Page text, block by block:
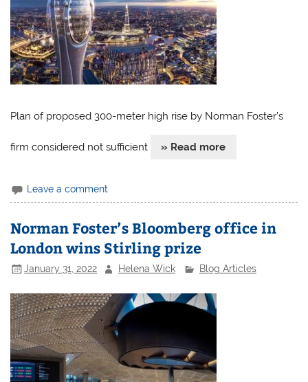
Plan of proposed 300-meter high rise by Norman Foster’s
firm considered not sufficient » Read more
Leave a comment
Norman Foster’s Bloomberg office in
London wins Stirling prize
January 31, 2022 Helena Wick Blog Articles